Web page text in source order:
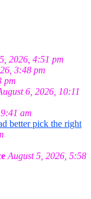
2026, 4:51 pm
3:48 pm
pm
6, 2026, 10:11
am
better pick the right
August 5, 2026, 5:58